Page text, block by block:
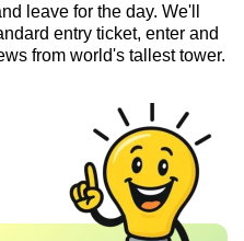
leave for the day. We'll
entry ticket, enter and
from world's tallest tower.